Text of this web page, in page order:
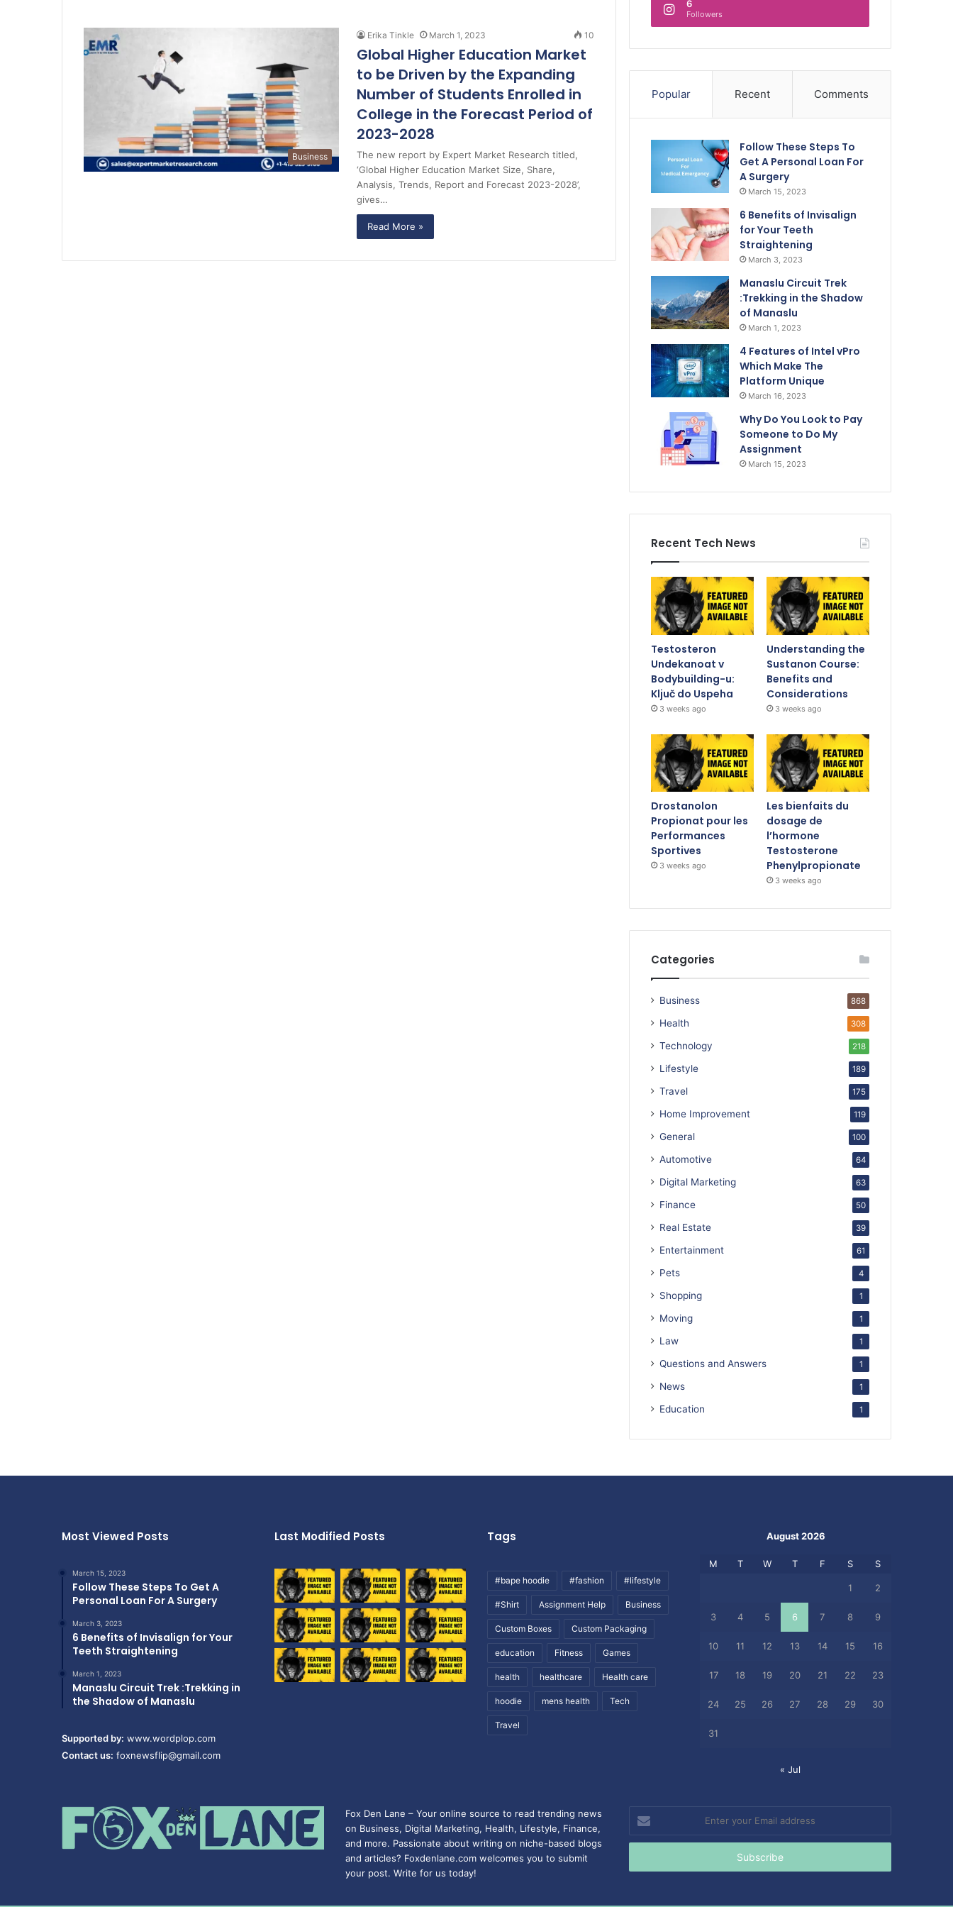
Business
Erika Tinkle March 1, 2023 10
Global Higher Education Market
to be Driven by the Expanding
Number of Students Enrolled in
College in the Forecast Period of
2023-2028
The new report by Expert Market Research titled,
‘Global Higher Education Market Size, Share,
Analysis, Trends, Report and Forecast 2023-2028’,
gives…
Read More »
6
Followers
Popular Recent Comments
Follow These Steps To
Get A Personal Loan For
A Surgery
March 15, 2023
6 Benefits of Invisalign
for Your Teeth
Straightening
March 3, 2023
Manaslu Circuit Trek
:Trekking in the Shadow
of Manaslu
March 1, 2023
4 Features of Intel vPro
Which Make The
Platform Unique
March 16, 2023
Why Do You Look to Pay
Someone to Do My
Assignment
March 15, 2023
Recent Tech News
Testosteron
Undekanoat v
Bodybuilding-u:
Ključ do Uspeha
3 weeks ago
Understanding the
Sustanon Course:
Benefits and
Considerations
3 weeks ago
Drostanolon
Propionat pour les
Performances
Sportives
3 weeks ago
Les bienfaits du
dosage de
l’hormone
Testosterone
Phenylpropionate
3 weeks ago
Categories
Business 868
Health 308
Technology 218
Lifestyle 189
Travel 175
Home Improvement 119
General 100
Automotive 64
Digital Marketing 63
Finance 50
Real Estate 39
Entertainment 61
Pets 4
Shopping 1
Moving 1
Law 1
Questions and Answers 1
News 1
Education 1
Most Viewed Posts
March 15, 2023
Follow These Steps To Get A
Personal Loan For A Surgery
March 3, 2023
6 Benefits of Invisalign for Your
Teeth Straightening
March 1, 2023
Manaslu Circuit Trek :Trekking in
the Shadow of Manaslu
Supported by: www.wordplop.com
Contact us: foxnewsflip@gmail.com
Last Modified Posts Tags
#bape hoodie #fashion #lifestyle
#Shirt Assignment Help Business
Custom Boxes Custom Packaging
education Fitness Games
health healthcare Health care
hoodie mens health Tech
Travel
August 2026
M T W T F S S
1 2
3 4 5 6 7 8 9
10 11 12 13 14 15 16
17 18 19 20 21 22 23
24 25 26 27 28 29 30
31
« Jul
Fox Den Lane – Your online source to read trending news
on Business, Digital Marketing, Health, Lifestyle, Finance,
and more. Passionate about writing on niche-based blogs
and articles? Foxdenlane.com welcomes you to submit
your post. Write for us today!
Enter
your
Email